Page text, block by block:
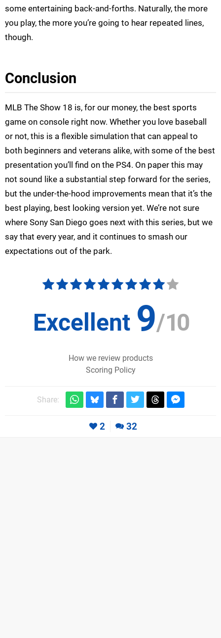
some entertaining back-and-forths. Naturally, the more
you play, the more you’re going to hear repeated lines,
though.
Conclusion
MLB The Show 18 is, for our money, the best sports
game on console right now. Whether you love baseball
or not, this is a flexible simulation that can appeal to
both beginners and veterans alike, with some of the best
presentation you’ll find on the PS4. On paper this may
not sound like a substantial step forward for the series,
but the under-the-hood improvements mean that it’s the
best playing, best looking version yet. We’re not sure
where Sony San Diego goes next with this series, but we
say that every year, and it continues to smash our
expectations out of the park.
Excellent 9/10
How we review products
Scoring Policy
Share:
2 32